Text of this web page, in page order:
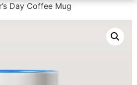
Day Coffee Mug